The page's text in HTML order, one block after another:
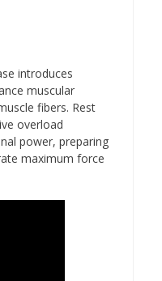
introduces
muscular
fibers. Rest
overload
power, preparing
maximum force